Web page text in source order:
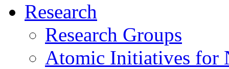
Research
Research Groups
Atomic Initiatives for